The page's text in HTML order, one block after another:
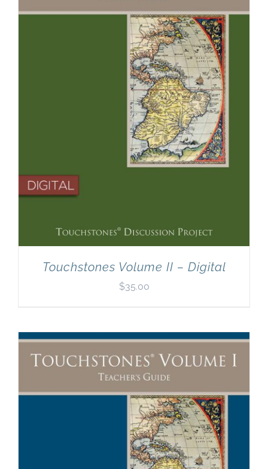
Touchstones Volume II – Digital
$35.00